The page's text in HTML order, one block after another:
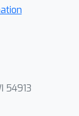
54913